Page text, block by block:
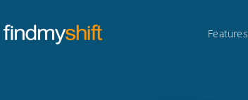
Features